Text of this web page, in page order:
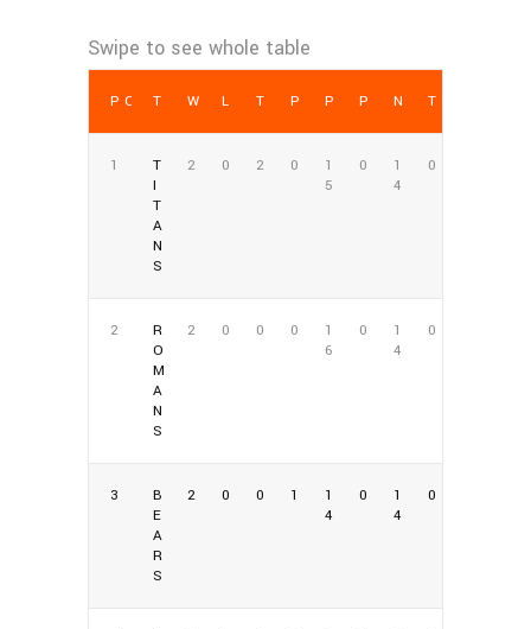
POSTEAM
W L T PCTPF PA NET PTS
TD
1
T
I
T
A
N
S
2 0 2 0
1
5
0
1
4
0
2
R
O
M
A
N
S
2 0 0 0
1
6
0
1
4
0
3
B
E
A
R
S
2 0 0 1
1
4
0
1
4
0